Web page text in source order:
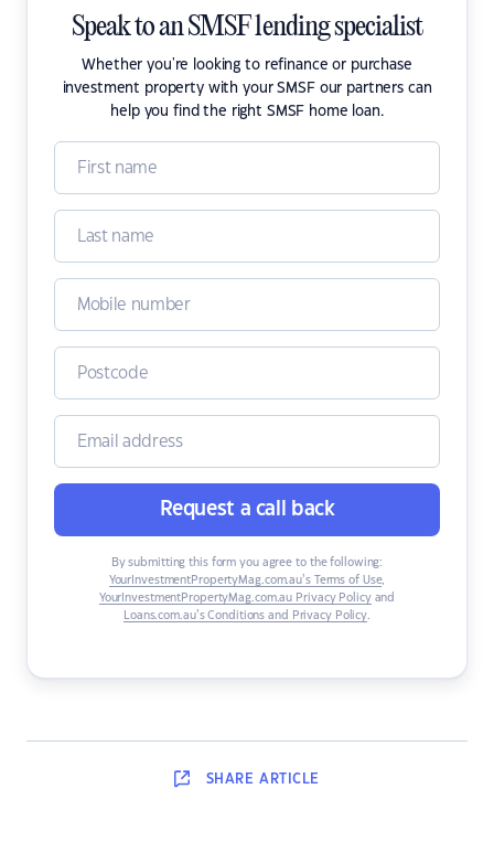
Speak to an SMSF lending specialist
Whether you're looking to refinance or purchase
investment property with your SMSF our partners can
help you find the right SMSF home loan.
Request a call back
By submitting this form you agree to the following:
YourInvestmentPropertyMag.com.au’s Terms of Use,
YourInvestmentPropertyMag.com.au Privacy Policyand
Loans.com.au’s Conditions and Privacy Policy.
SHARE ARTICLE